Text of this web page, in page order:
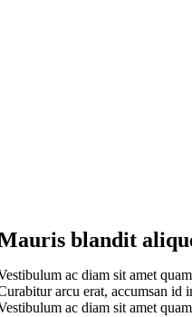
blandit
ac diam sit amet
arcu erat, accumsan id
ac diam sit amet